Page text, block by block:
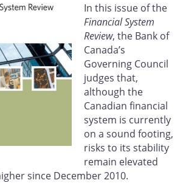
In this issue of the
Financial System
Review, the Bank of
Canada’s
Governing Council
judges that,
although the
Canadian finan­cial
system is currently
on a sound footing,
risks to its stability
remain elevated
since December 2010.